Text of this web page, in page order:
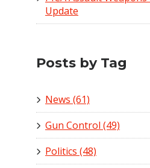
Update
Posts by Tag
News (61)
Gun Control (49)
Politics (48)